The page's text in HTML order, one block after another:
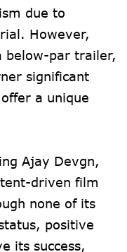
due to
However,
below-par trailer,
significant
a unique
Ajay Devgn,
driven film
none of its
positive
its success,